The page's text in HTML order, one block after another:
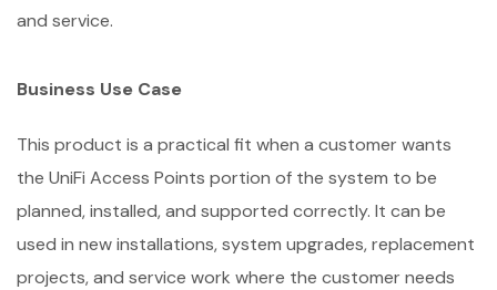
and service.
Business Use Case
This product is a practical fit when a customer wants
the UniFi Access Points portion of the system to be
planned, installed, and supported correctly. It can be
used in new installations, system upgrades, replacement
projects, and service work where the customer needs